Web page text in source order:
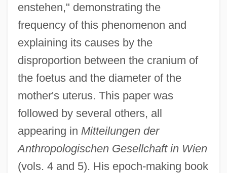
enstehen," demonstrating the
frequency of this phenomenon and
explaining its causes by the
disproportion between the cranium of
the foetus and the diameter of the
mother's uterus. This paper was
followed by several others, all
appearing in Mitteilungen der
Anthropologischen Gesellchaft in Wien
(vols. 4 and 5). His epoch-making book